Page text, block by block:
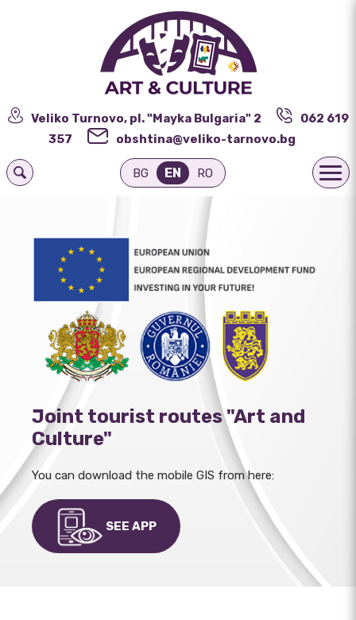
Veliko Turnovo, pl. "Mayka Bulgaria" 2
062 619
357
obshtina@veliko-tarnovo.bg
BG EN RO
Joint tourist routes "Art and
Culture"
You can download the mobile GIS from here:
SEE APP